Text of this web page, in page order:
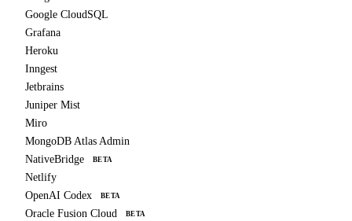
Google CloudSQL
Grafana
Heroku
Inngest
Jetbrains
Juniper Mist
Miro
MongoDB Atlas Admin
NativeBridge
BETA
Netlify
OpenAI Codex
BETA
Oracle Fusion Cloud BETA